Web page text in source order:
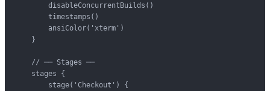
        disableConcurrentBuilds()
        timestamps()
        ansiColor('xterm')
    }
    // ── Stages ──
    stages {
        stage('Checkout') {